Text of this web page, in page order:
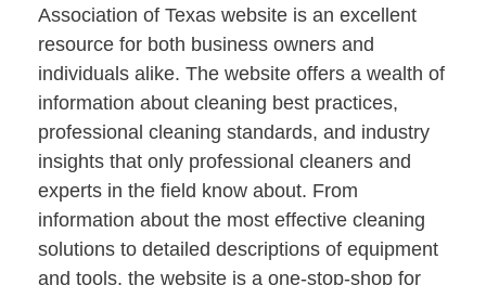
Association of Texas website is an excellent
resource for both business owners and
individuals alike. The website offers a wealth of
information about cleaning best practices,
professional cleaning standards, and industry
insights that only professional cleaners and
experts in the field know about. From
information about the most effective cleaning
solutions to detailed descriptions of equipment
and tools, the website is a one-stop-shop for